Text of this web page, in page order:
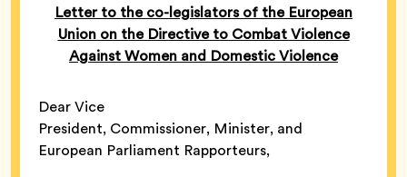
Letter to the co-legislators of the European
Union on the Directive to Combat Violence
Against Women and Domestic Violence
Dear Vice
President, Commissioner, Minister, and
European Parliament Rapporteurs,